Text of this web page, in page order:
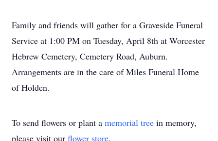
Family and friends will gather for a Graveside Funeral
Service at 1:00 PM on Tuesday, April 8th at Worcester
Hebrew Cemetery, Cemetery Road, Auburn.
Arrangements are in the care of Miles Funeral Home
of Holden.
To send flowers or plant a memorial tree in memory,
please visit our flower store.